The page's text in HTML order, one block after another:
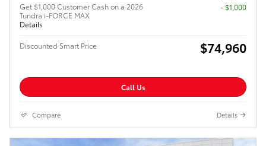
Get $1,000 Customer Cash on a 2026
Tundra i-FORCE MAX
Details
$1,000
Discounted Smart Price $74,960
Call Us
Compare Details